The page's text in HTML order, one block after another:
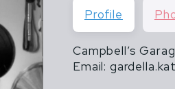
Profile
Campbell’s
Email: